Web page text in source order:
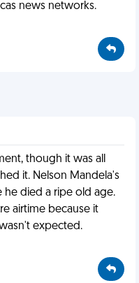
news networks.
though it was all
it. Nelson Mandela's
he died a ripe old age.
airtime because it
expected.